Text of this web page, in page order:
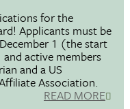
for the
Applicants must be
1 (the start
active members
and a US
Association.
READ MORE